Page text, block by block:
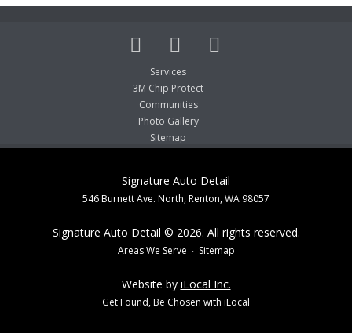
Services
3M Chip Protect
Communities
Photo Gallery
Sitemap
Signature Auto Detail
546 Burnett Ave. North, Renton, WA 98057
Signature Auto Detail © 2026. All rights reserved.
Areas We Serve Sitemap
Website by iLocal Inc.
Get Found, Be Chosen with iLocal